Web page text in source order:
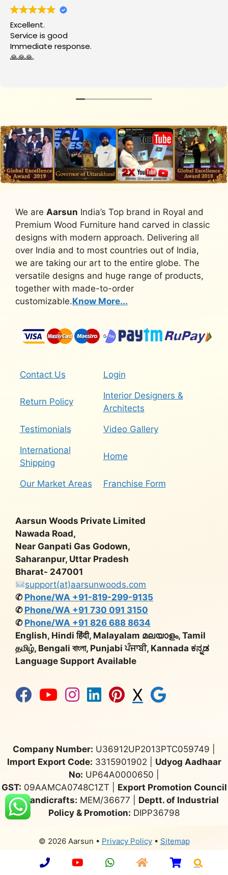
Excellent.
Service is good
Immediate response.
🙏🙏🙏.
We are Aarsun India’s Top brand in Royal and
Premium Wood Furniture hand carved in classic
designs with modern approach. Delivering all
over India and to most countries out of India,
we are taking our art to the entire globe. The
versatile designs and huge range of products,
together with made-to-order
customizable.Know More...
Contact Us Login
Return Policy
Interior Designers &
Architects
Testimonials Video Gallery
International
Shipping
Home
Our Market Areas Franchise Form
Aarsun Woods Private Limited
Nawada Road,
Near Ganpati Gas Godown,
Saharanpur, Uttar Pradesh
Bharat- 247001
support(at)aarsunwoods.com
✆ Phone/WA +91-819-299-9135
✆ Phone/WA +91 730 091 3150
✆ Phone/WA +91 826 688 8634
English, Hindi हिंदी, Malayalam മലയാളം, Tamil
தமிழ், Bengali বাংলা, Punjabi ਪੰਜਾਬੀ, Kannada ಕನ್ನಡ
Language Support Available
X
Company Number: U36912UP2013PTC059749 |
Import Export Code: 3315901902 | Udyog Aadhaar
No: UP64A0000650 |
GST: 09AAMCA0748C1ZT | Export Promotion Council
for Handicrafts: MEM/36677 | Deptt. of Industrial
Policy & Promotion: DIPP36798
© 2026 Aarsun • Privacy Policy• Sitemap